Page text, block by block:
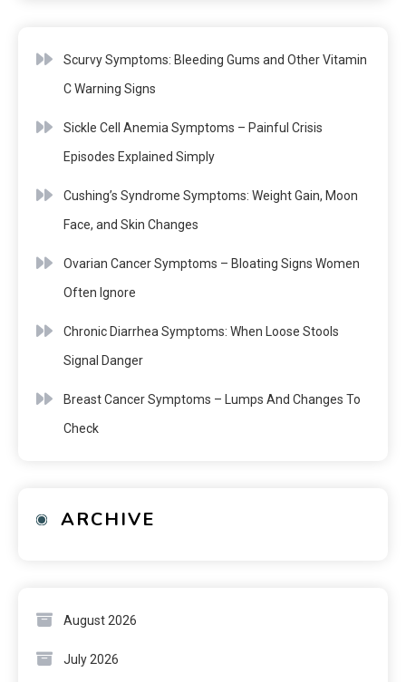
Scurvy Symptoms: Bleeding Gums and Other Vitamin
C Warning Signs
Sickle Cell Anemia Symptoms – Painful Crisis
Episodes Explained Simply
Cushing’s Syndrome Symptoms: Weight Gain, Moon
Face, and Skin Changes
Ovarian Cancer Symptoms – Bloating Signs Women
Often Ignore
Chronic Diarrhea Symptoms: When Loose Stools
Signal Danger
Breast Cancer Symptoms – Lumps And Changes To
Check
ARCHIVE
August 2026
July 2026